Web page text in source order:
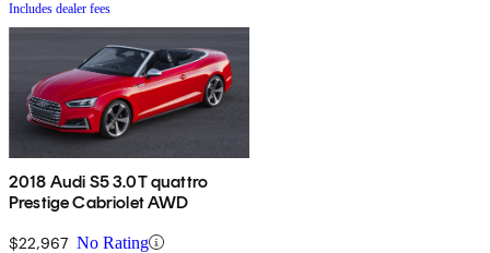
Includes dealer fees
2018 Audi S5 3.0T quattro
Prestige Cabriolet AWD
$22,967 No Rating